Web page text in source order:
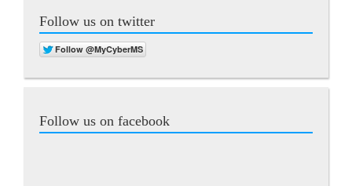
Follow us on twitter
Follow us on facebook